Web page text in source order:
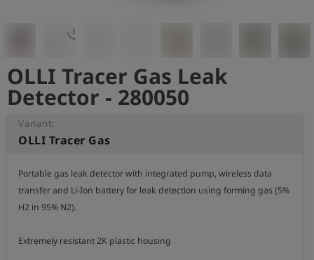
3d_rotation
OLLI Tracer Gas Leak
Detector - 280050
Variant:
OLLI Tracer Gas
Portable gas leak detector with integrated pump, wireless data
transfer and Li-Ion battery for leak detection using forming gas (5%
H2 in 95% N2).
Extremely resistant 2K plastic housing